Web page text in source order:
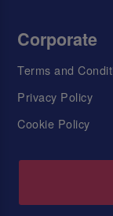
Corporate
Terms and
Privacy Policy
Cookie Policy